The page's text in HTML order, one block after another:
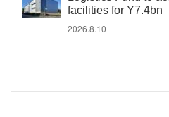
facilities for Y7.4bn
2026.8.10